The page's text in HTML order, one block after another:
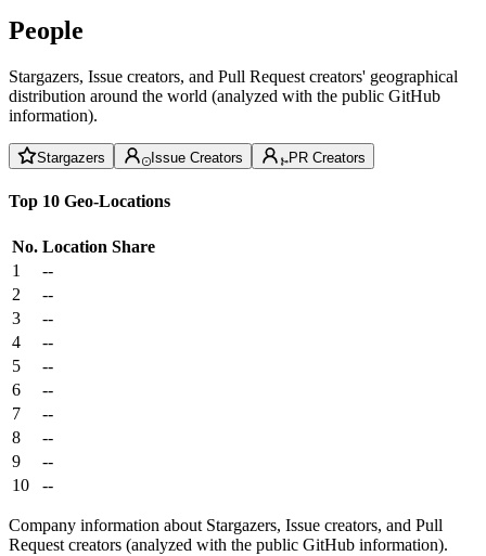
People
Stargazers, Issue creators, and Pull Request creators' geographical
distribution around the world (analyzed with the public GitHub
information).
Stargazers Issue Creators PR Creators
Top 10 Geo-Locations
No. Location Share
1
--
2
--
3
--
4
--
5
--
6
--
7
--
8
--
9
--
10
--
Company information about Stargazers, Issue creators, and Pull
Request creators (analyzed with the public GitHub information).